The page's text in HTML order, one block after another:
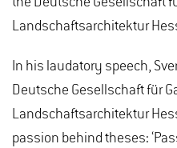
Landschaftsarchitektur
In his laudatory speech,
Deutsche Gesellschaft für
Landschaftsarchitektur
passion behind theses: